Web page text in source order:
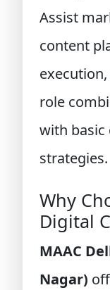
Assist
content
role
with
strategies.
Why
Digital
MAAC
Nagar)